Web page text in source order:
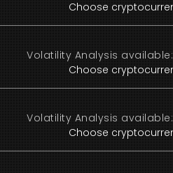
Volatility Analysis available:
Volatility Analysis available: